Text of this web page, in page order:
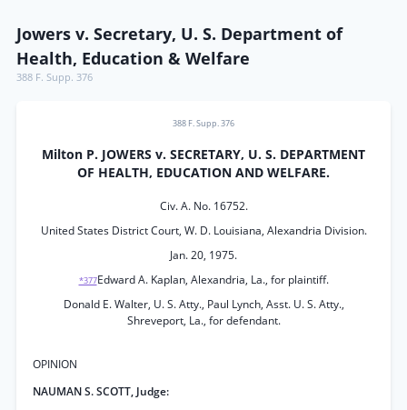
Jowers v. Secretary, U. S. Department of
Health, Education & Welfare
388 F. Supp. 376
388 F. Supp. 376
Milton P. JOWERS v. SECRETARY, U. S. DEPARTMENT
OF HEALTH, EDUCATION AND WELFARE.
Civ. A. No. 16752.
United States District Court, W. D. Louisiana, Alexandria Division.
Jan. 20, 1975.
*377Edward A. Kaplan, Alexandria, La., for plaintiff.
Donald E. Walter, U. S. Atty., Paul Lynch, Asst. U. S. Atty.,
Shreveport, La., for defendant.
OPINION
NAUMAN S. SCOTT, Judge: